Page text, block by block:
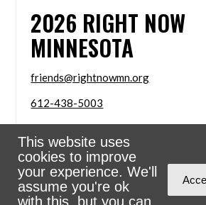
This website uses
cookies to improve
your experience. We'll
assume you're ok
with this, but you can
2026 RIGHT NOW
MINNESOTA
friends@rightnowmn.org
612-438-5003
8014 Olson Memorial HWY 55 #543
MN 55427
Sign in withemail
PoweredNationBuilder